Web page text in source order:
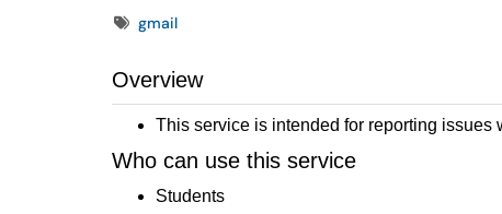
Tagsgmail
Overview
This service is intended for reporting issues
Who can use this service
Students